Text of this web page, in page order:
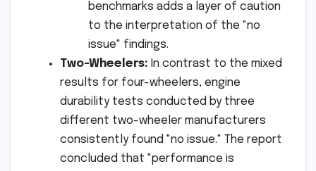
benchmarks adds a layer of caution
to the interpretation of the "no
issue" findings.
Two-Wheelers: In contrast to the mixed
results for four-wheelers, engine
durability tests conducted by three
different two-wheeler manufacturers
consistently found "no issue." The report
concluded that "performance is